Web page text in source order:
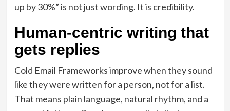
up by 30%” is not just wording. It is credibility.
Human-centric writing that
gets replies
Cold Email Frameworks improve when they sound
like they were written for a person, not for a list.
That means plain language, natural rhythm, and a